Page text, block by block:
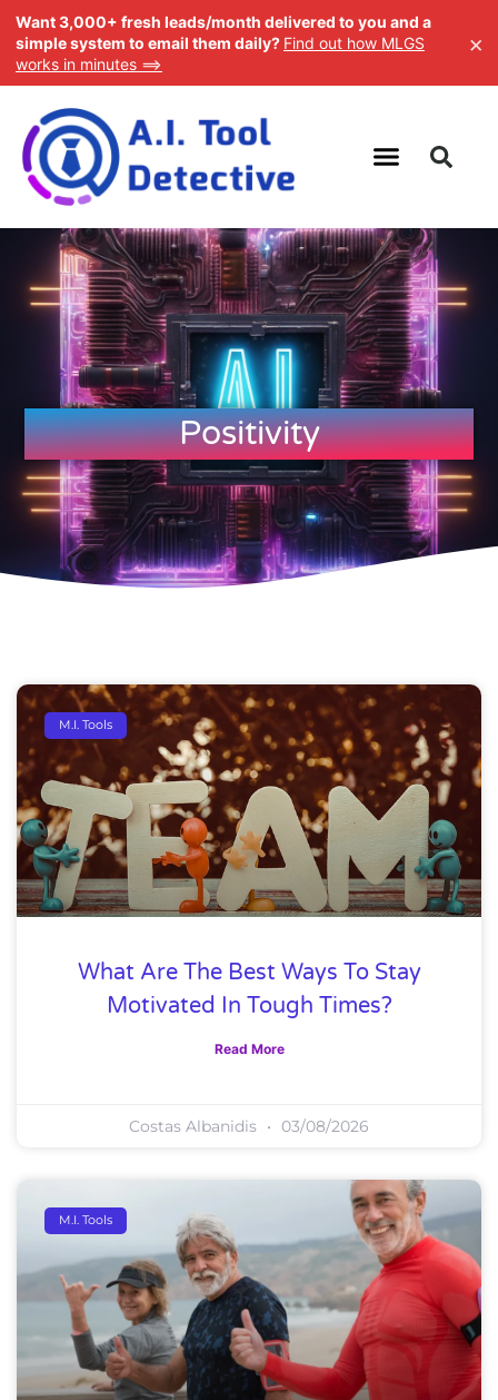
Positivity
M.I. Tools
What Are The Best Ways To Stay
Motivated In Tough Times?
Read More
Costas Albanidis 03/08/2026
M.I. Tools
Want 3,000+ fresh leads/month delivered to you and a
simple system to email them daily? Find out how MLGS
works in minutes ==>
×